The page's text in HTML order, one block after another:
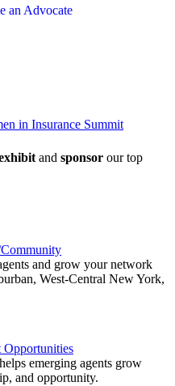
an Advocate
in Insurance Summit
and sponsor our top
and grow your network
West-Central New York,
emerging agents grow
and opportunity.